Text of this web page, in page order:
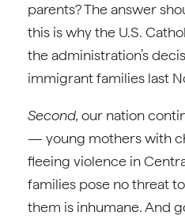
parents? The answer
this is why the U.S.
the administration’s
immigrant families last
Second, our nation
— young mothers with
fleeing violence in
families pose no threat
them is inhumane. And